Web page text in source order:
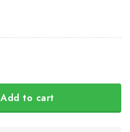
Add to cart